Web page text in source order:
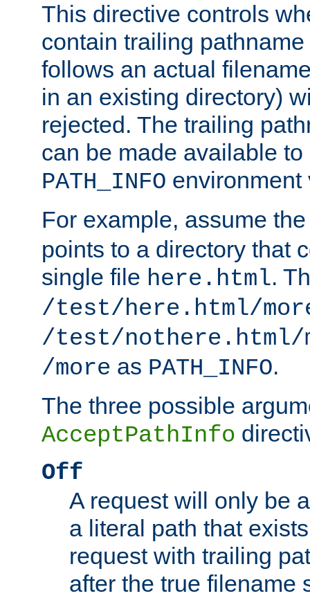
This directive controls
contain trailing
follows an actual
in an existing directory)
rejected. The trailing
can be made available
PATH_INFO environment
For example, assume
points to a directory that
single file here.html.
/test/here.html/
/test/nothere.html/
/more as PATH_INFO.
The three possible
AcceptPathInfo
Off
A request will only be
a literal path that
request with trailing
after the true filename